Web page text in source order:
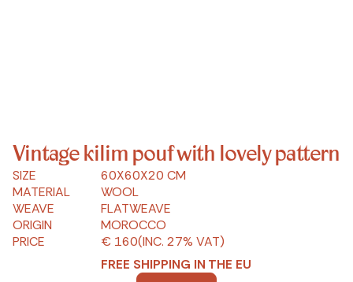
Vintage kilim pouf with lovely pattern
SIZE
60X60X20 CM
MATERIAL
WOOL
WEAVE
FLATWEAVE
ORIGIN
MOROCCO
PRICE
€ 160(INC. 27% VAT)
FREE SHIPPING IN THE EU